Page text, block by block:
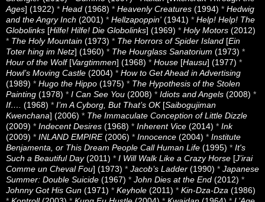
Ages] (1922) * Head (1968) * Heavenly Creatures (1994) * Hedwig
and the Angry Inch (2001) * Hellzapoppin' (1941) * Help! Help! The
Globolinks [Hilfe! Hilfe! Die Globolinks] (1969) * Holy Motors (2012)
* The Holy Mountain (1973) * The Horrors of Spider Island [Ein
Toter hing im Netz] (1960) * The Hourglass Sanatorium (1973) *
Hour of the Wolf[Vargtimmen] (1968) * House [Hausu] (1977) *
Howl’s Moving Castle (2004) * How to Get Ahead in Advertising
(1989) * Hugo the Hippo (1975) * The Hypothesis of the Stolen
Painting (1978) * I Can See You (2008) * Idiots and Angels (2008) *
If….
(1968) * I’m A Cyborg, But That’s OK[Saibogujiman
Kwenchana] (2006) * The Immaculate Conception of Little Dizzle
(2009) * Indecent Desires (1968) * Inherent Vice (2014) * Ink
(2009) * INLAND EMPIRE(2006) * Innocence (2004) * Institute
Benjamenta, or This Dream People Call Human Life (1995) * It's
Such a Beautiful Day(2011) * I Will Walk Like a Crazy Horse [J’irai
Comme un Cheval Fou] (1973) * Jacob’s Ladder (1990) * Japanese
Summer: Double Suicide (1967) * John Dies at the End (2012) *
Johnny Got His Gun (1971) * Keyhole (2011) * Kin-Dza-Dza (1986)